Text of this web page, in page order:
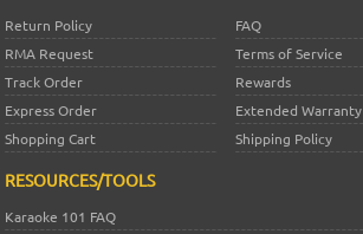
Return Policy
FAQ
RMA Request
Terms of Service
Track Order
Rewards
Express Order
Extended Warranty
Shopping Cart
Shipping Policy
RESOURCES/TOOLS
Karaoke 101 FAQ